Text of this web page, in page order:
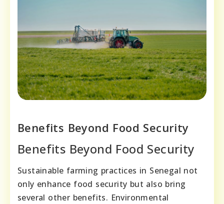
Benefits Beyond Food Security
Benefits Beyond Food Security
Sustainable farming practices in Senegal not
only enhance food security but also bring
several other benefits. Environmental